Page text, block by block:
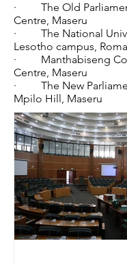
· The Old
Centre, Maseru
· The National
Lesotho campus, Roma
· Manthabiseng
Centre, Maseru
· The New
Mpilo Hill, Maseru